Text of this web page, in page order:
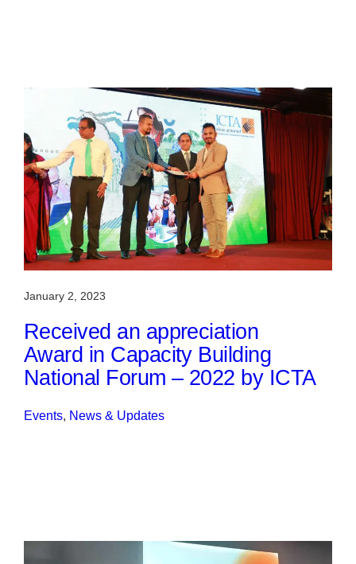
January 2, 2023
Received an appreciation
Award in Capacity Building
National Forum – 2022 by ICTA
Events, News & Updates